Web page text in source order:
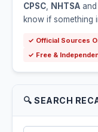
CPSC
NHTSA and
know if something
✓ Official Sources
✓ Free &
🔍 SEARCH